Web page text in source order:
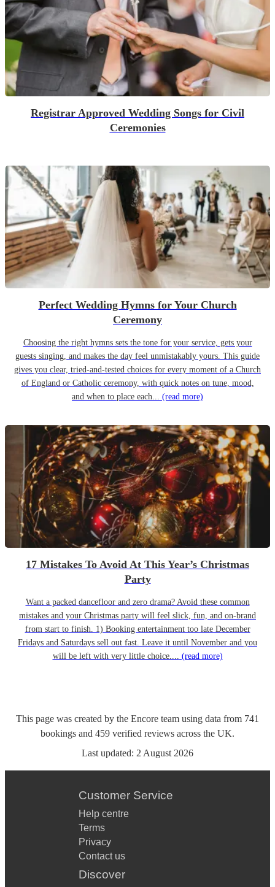
Registrar Approved Wedding Songs for Civil
Ceremonies
Perfect Wedding Hymns for Your Church
Ceremony
Choosing the right hymns sets the tone for your service, gets your
guests singing, and makes the day feel unmistakably yours. This guide
gives you clear, tried-and-tested choices for every moment of a Church
of England or Catholic ceremony, with quick notes on tune, mood,
and when to place each... (read more)
17 Mistakes To Avoid At This Year’s Christmas
Party
Want a packed dancefloor and zero drama? Avoid these common
mistakes and your Christmas party will feel slick, fun, and on-brand
from start to finish. 1) Booking entertainment too late December
Fridays and Saturdays sell out fast. Leave it until November and you
will be left with very little choice.... (read more)
This page was created by the Encore team using data from 741
bookings and 459 verified reviews across the UK.
Last updated: 2 August 2026
Customer Service
Help centre
Terms
Privacy
Contact us
Discover